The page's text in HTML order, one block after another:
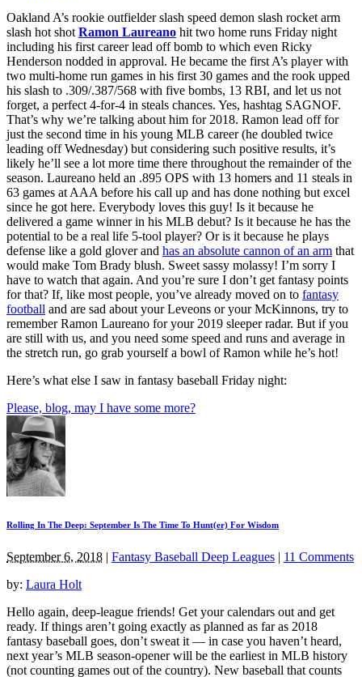
Oakland A’s rookie outfielder slash speed demon slash rocket arm
slash hot shot Ramon Laureano hit two home runs Friday night
including his first career lead off bomb to which even Ricky
Henderson nodded in approval. He became the first A’s player with
two multi-home run games in his first 30 games and the rook upped
his slash to .309/.387/568 with five bombs, 13 RBI, and let us not
forget, a perfect 4-for-4 in steals chances. Yes, hashtag SAGNOF.
That’s why we’re talking about him for 2018. Ramon lead off for
just the second time in his young MLB career (he doubled twice
leading off Wednesday) but considering such positive results, it’s
likely he’ll see a lot more time there throughout the remainder of the
season. Laureano held an .895 OPS with 13 homers and 11 steals in
63 games at AAA before his call up and has done nothing but excel
since he got here. Everybody loves this guy! Is it because he
delivered a game winner in his MLB debut? Is it because he has the
potential to be a real life 5-tool player? Or is it because he plays
defense like a gold glover and has an absolute cannon of an arm that
would make Tom Brady blush. Sweet sassy molassy! I’m sorry I
have to watch that again. And you’re sure I don’t get fantasy points
for that? If, like most people, you’ve already moved on to fantasy
football and are sad about your Leveons or your McKinnons, try to
remember Ramon Laureano for your 2019 sleeper radar. But if you
are still with us, and you need some speed and runs and average in
the stretch run, go grab yourself a bowl of Ramon while he’s hot!
Here’s what else I saw in fantasy baseball Friday night:
Please, blog, may I have some more?
Rolling In The Deep: September Is The Time To Hunt(er) For Wisdom
September 6, 2018 | Fantasy Baseball Deep Leagues | 11 Comments
by: Laura Holt
Hello again, deep-league friends! Get your calendars out and get
ready. If things aren’t going exactly as planned as far as 2018
fantasy baseball goes, don’t sweat it — in case you haven’t heard,
next year’s MLB season-opener will be the earliest in MLB history
(not counting games out of the country). New baseball that counts